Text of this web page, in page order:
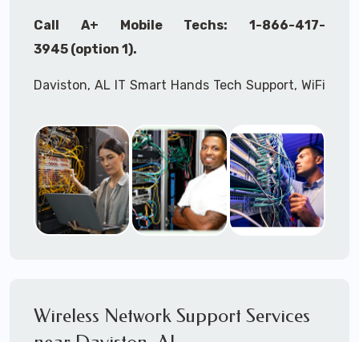
Call A+ Mobile Techs: 1-866-417-
3945 (option 1).
Daviston, AL IT Smart Hands Tech Support, WiFi
Surveys, MDF/IDF,ITNetwork Device
Installation, Multi-location IT Office
Management, Mulit-location
ITProject Roll-
outs,
IMACServices, Biometric Devices
Installation, IoT, Timeclocks, Printer & Fax
HIPAA Compliant Services,ITOSHA Compliant
Wireless Network Support Services